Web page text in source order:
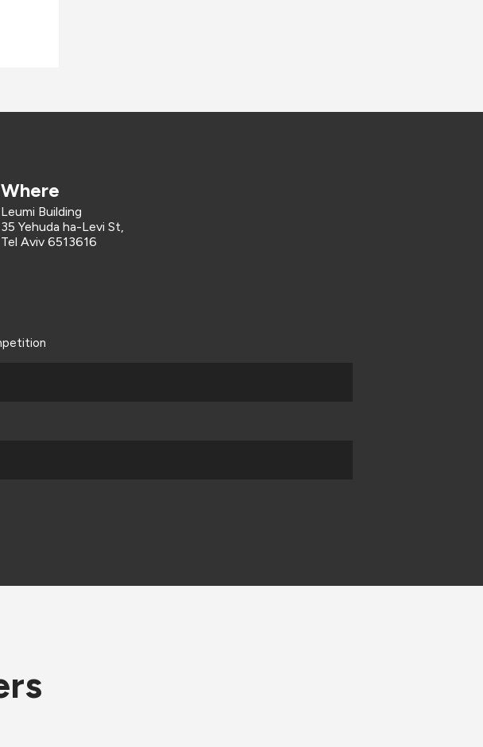
where
Leumi Building
35 Yehuda ha-Levi St,
Tel Aviv 6513616